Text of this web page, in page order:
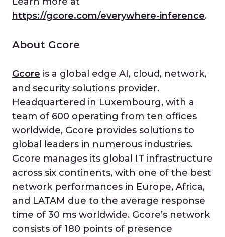
https://gcore.com/everywhere-inference.
About Gcore
Gcore is a global edge AI, cloud, network,
and security solutions provider.
Headquartered in Luxembourg, with a
team of 600 operating from ten offices
worldwide, Gcore provides solutions to
global leaders in numerous industries.
Gcore manages its global IT infrastructure
across six continents, with one of the best
network performances in Europe, Africa,
and LATAM due to the average response
time of 30 ms worldwide. Gcore’s network
consists of 180 points of presence